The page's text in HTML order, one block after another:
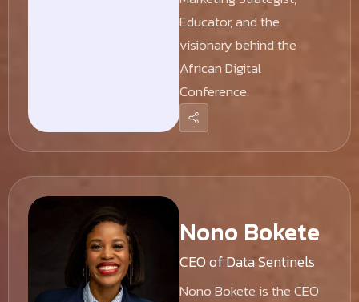
Educator, and the
visionary behind the
African Digital
Conference.
Nono Bokete
CEO of Data Sentinels
Nono Bokete is the CEO